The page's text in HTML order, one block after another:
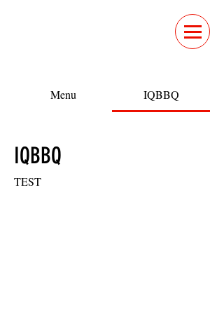
Menu IQBBQ
IQBBQ
TEST